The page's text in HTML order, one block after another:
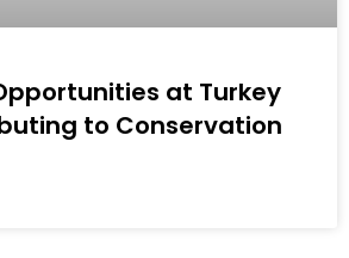
at Turkey
to Conservation